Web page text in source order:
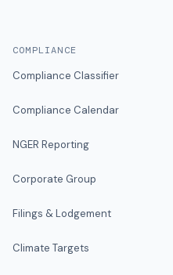
COMPLIANCE
Compliance Classifier
Compliance Calendar
NGER Reporting
Corporate Group
Filings & Lodgement
Climate Targets